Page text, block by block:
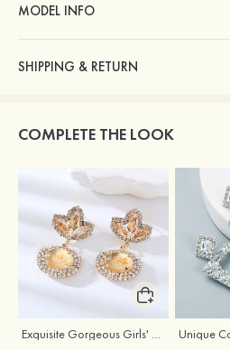
MODEL INFO
SHIPPING & RETURN
COMPLETE THE LOOK